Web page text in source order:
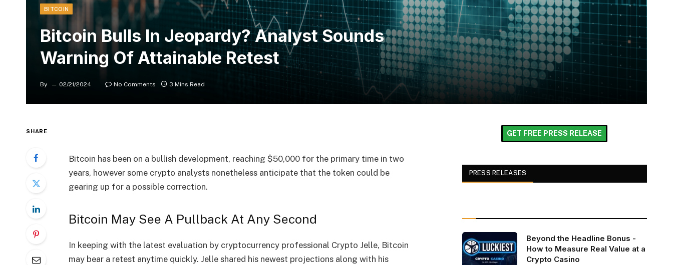
BITCOIN
Bitcoin Bulls In Jeopardy? Analyst Sounds
Warning Of Attainable Retest
By 02/21/2024 No Comments 3 Mins Read
SHARE
Bitcoin has been on a bullish development, reaching $50,000for the primary time in two
years, however some crypto analysts nonetheless anticipate that the token could be
gearing up for a possible correction.
Bitcoin May See A Pullback At Any Second
In keeping with the latest evaluation by cryptocurrency professional Crypto Jelle, Bitcoin
may bear a retest anytime quickly. Jelle shared his newest projections along with his
GET FREE PRESS RELEASE
PRESS RELEASES
Beyond the Headline Bonus -
How to Measure Real Value at a
Crypto Casino